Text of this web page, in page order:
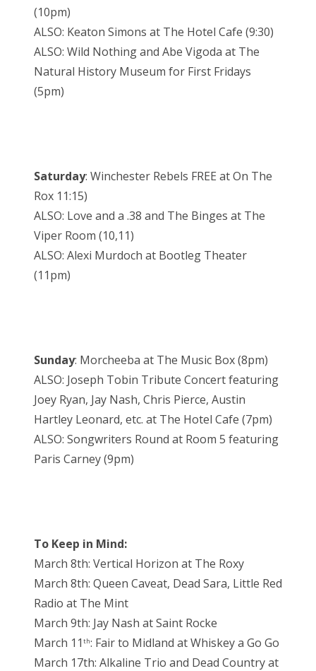
(10pm)
ALSO: Keaton Simons at The Hotel Cafe (9:30)
ALSO: Wild Nothing and Abe Vigoda at The
Natural History Museum for First Fridays
(5pm)
Saturday: Winchester Rebels FREE at On The
Rox 11:15)
ALSO: Love and a .38 and The Binges at The
Viper Room (10,11)
ALSO: Alexi Murdoch at Bootleg Theater
(11pm)
Sunday: Morcheeba at The Music Box (8pm)
ALSO: Joseph Tobin Tribute Concert featuring
Joey Ryan, Jay Nash, Chris Pierce, Austin
Hartley Leonard, etc. at The Hotel Cafe (7pm)
ALSO: Songwriters Round at Room 5 featuring
Paris Carney (9pm)
To Keep in Mind:
March 8th: Vertical Horizon at The Roxy
March 8th: Queen Caveat, Dead Sara, Little Red
Radio at The Mint
March 9th: Jay Nash at Saint Rocke
March 11 th: Fair to Midland at Whiskey a Go Go
March 17th: Alkaline Trio and Dead Country at